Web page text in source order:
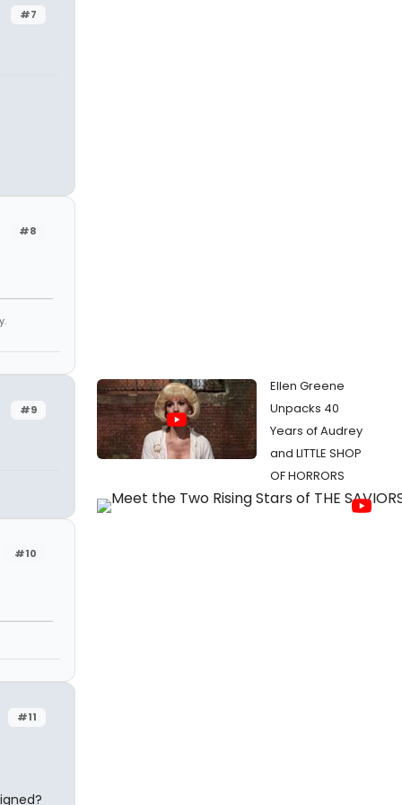
#7
#8
#9
#10
#11
Ellen Greene
Unpacks 40
Years of Audrey
and LITTLE SHOP
OF HORRORS